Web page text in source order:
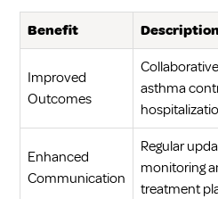
Benefit Description
Improved
Outcomes
asthma
Enhanced
Communication
Regular
monitoring
treatment